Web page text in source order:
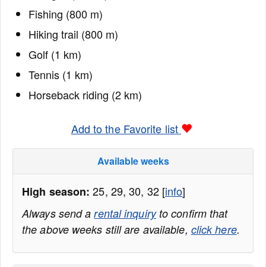
Fishing (800 m)
Hiking trail (800 m)
Golf (1 km)
Tennis (1 km)
Horseback riding (2 km)
Add to the Favorite list
Available weeks
High season: 25, 29, 30, 32 [info]
Always send arental inquiryto confirm that
the above weeks still are available, click here.